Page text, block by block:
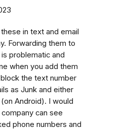
in text and email
Forwarding them to
problematic and
when you add them
the text number
as Junk and either
Android). I would
can see
phone numbers and